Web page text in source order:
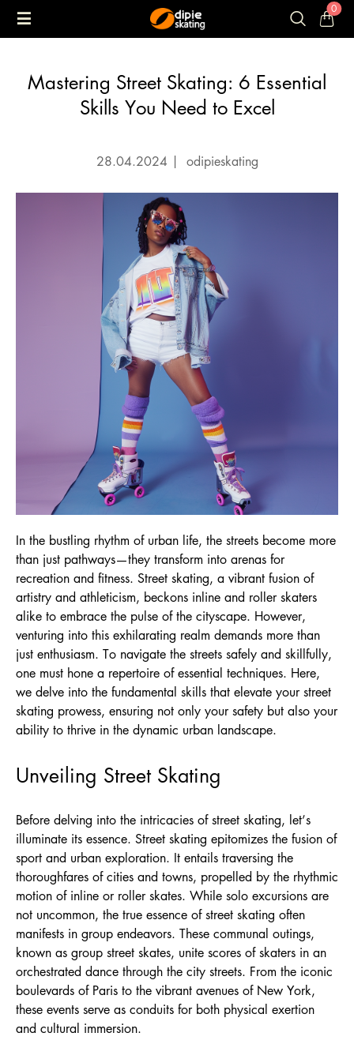
0
Mastering Street Skating: 6 Essential
Skills You Need to Excel
28.04.2024 | odipieskating
In the bustling rhythm of urban life, the streets become more
than just pathways—they transform into arenas for
recreation and fitness. Street skating, a vibrant fusion of
artistry and athleticism, beckons inline and roller skaters
alike to embrace the pulse of the cityscape. However,
venturing into this exhilarating realm demands more than
just enthusiasm. To navigate the streets safely and skillfully,
one must hone a repertoire of essential techniques. Here,
we delve into the fundamental skills that elevate your street
skating prowess, ensuring not only your safety but also your
ability to thrive in the dynamic urban landscape.
Unveiling Street Skating
Before delving into the intricacies of street skating, let’s
illuminate its essence. Street skating epitomizes the fusion of
sport and urban exploration. It entails traversing the
thoroughfares of cities and towns, propelled by the rhythmic
motion of inline or roller skates. While solo excursions are
not uncommon, the true essence of street skating often
manifests in group endeavors. These communal outings,
known as group street skates, unite scores of skaters in an
orchestrated dance through the city streets. From the iconic
boulevards of Paris to the vibrant avenues of New York,
these events serve as conduits for both physical exertion
and cultural immersion.